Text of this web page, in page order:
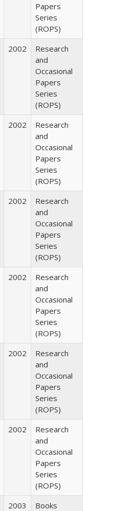
Papers
Series
(ROPS)
2002
Research
and
Occasional
Papers
Series
(ROPS)
2002
Research
and
Occasional
Papers
Series
(ROPS)
2002
Research
and
Occasional
Papers
Series
(ROPS)
2002
Research
and
Occasional
Papers
Series
(ROPS)
2002
Research
and
Occasional
Papers
Series
(ROPS)
2002
Research
and
Occasional
Papers
Series
(ROPS)
2003 Books